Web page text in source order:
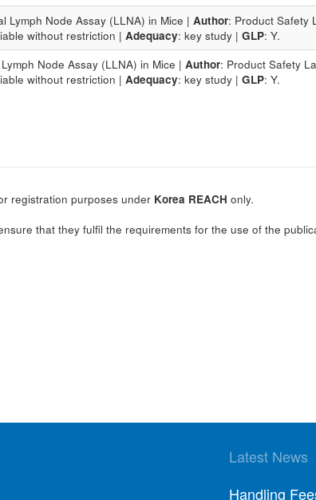
Lymph Node Assay (LLNA) in Mice | Author: Product Safety
without restriction | Adequacy: key study | GLP: Y.
Node Assay (LLNA) in Mice | Author: Product Safety
without restriction | Adequacy: key study | GLP: Y.
registration purposes under Korea REACH only.
that they fulfil the requirements for the use of the
Latest News
Handling